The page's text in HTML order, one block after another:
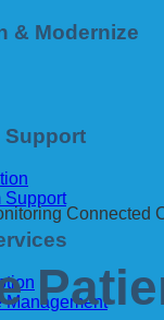
& Modernize
Support
Support
Management